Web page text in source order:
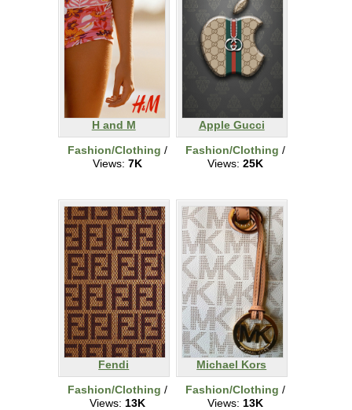
H and M
Fashion/Clothing /
Views: 7K
Apple Gucci
Fashion/Clothing /
Views: 25K
Fendi
Fashion/Clothing /
Views: 13K
Michael Kors
Fashion/Clothing /
Views: 13K